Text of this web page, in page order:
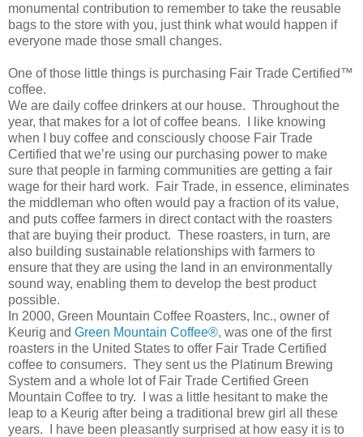
monumental contribution to remember to take the reusable
bags to the store with you, just think what would happen if
everyone made those small changes.
One of those little things is purchasing Fair Trade Certified™
coffee.
We are daily coffee drinkers at our house. Throughout the
year, that makes for a lot of coffee beans. I like knowing
when I buy coffee and consciously choose Fair Trade
Certified that we’re using our purchasing power to make
sure that people in farming communities are getting a fair
wage for their hard work. Fair Trade, in essence, eliminates
the middleman who often would pay a fraction of its value,
and puts coffee farmers in direct contact with the roasters
that are buying their product. These roasters, in turn, are
also building sustainable relationships with farmers to
ensure that they are using the land in an environmentally
sound way, enabling them to develop the best product
possible.
In 2000, Green Mountain Coffee Roasters, Inc., owner of
Keurig and Green Mountain Coffee®, was one of the first
roasters in the United States to offer Fair Trade Certified
coffee to consumers. They sent us the Platinum Brewing
System and a whole lot of Fair Trade Certified Green
Mountain Coffee to try. I was a little hesitant to make the
leap to a Keurig after being a traditional brew girl all these
years. I have been pleasantly surprised at how easy it is to